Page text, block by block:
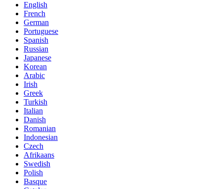
English
French
German
Portuguese
Spanish
Russian
Japanese
Korean
Arabic
Irish
Greek
Turkish
Italian
Danish
Romanian
Indonesian
Czech
Afrikaans
Swedish
Polish
Basque